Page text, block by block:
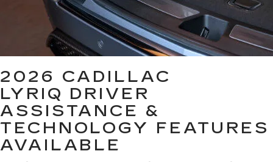
2026 CADILLAC
LYRIQ DRIVER
ASSISTANCE &
TECHNOLOGY FEATURES
AVAILABLE